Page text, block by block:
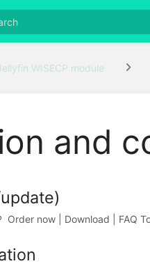
WISECP module
and
Order now | Download | FAQ